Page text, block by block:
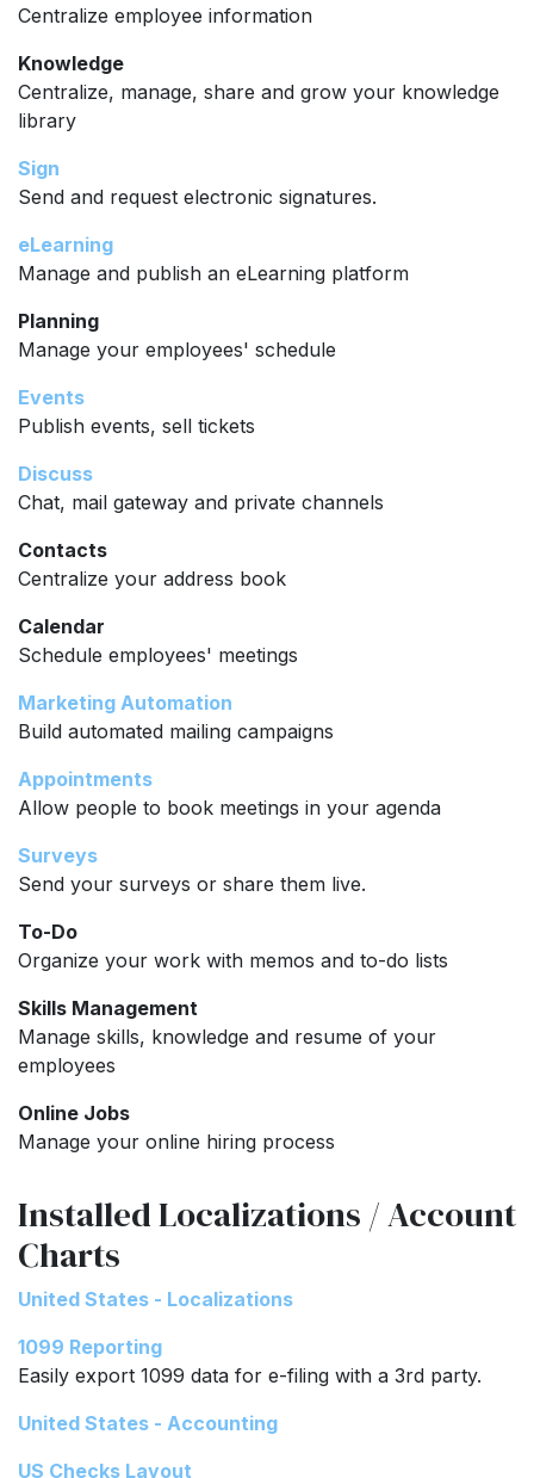
Centralize employee information
Knowledge
Centralize, manage, share and grow your knowledge
library
Sign
Send and request electronic signatures.
eLearning
Manage and publish an eLearning platform
Planning
Manage your employees' schedule
Events
Publish events, sell tickets
Discuss
Chat, mail gateway and private channels
Contacts
Centralize your address book
Calendar
Schedule employees' meetings
Marketing Automation
Build automated mailing campaigns
Appointments
Allow people to book meetings in your agenda
Surveys
Send your surveys or share them live.
To-Do
Organize your work with memos and to-do lists
Skills Management
Manage skills, knowledge and resume of your
employees
Online Jobs
Manage your online hiring process
Installed Localizations / Account
Charts
United States - Localizations
1099 Reporting
Easily export 1099 data for e-filing with a 3rd party.
United States - Accounting
US Checks Layout